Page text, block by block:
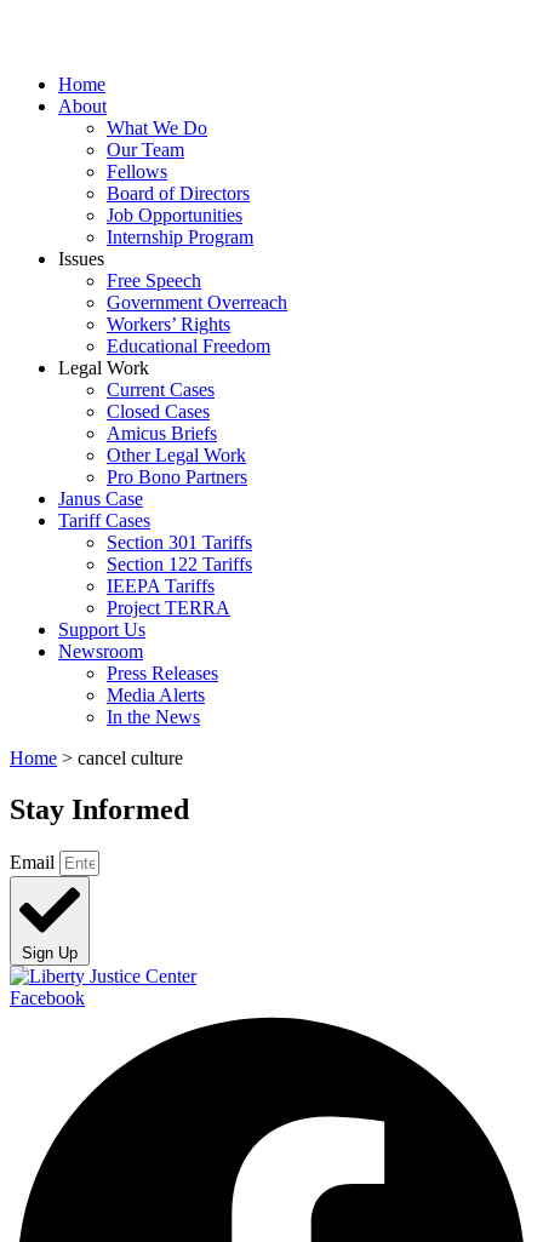
Home
About
What We Do
Our Team
Fellows
Board of Directors
Job Opportunities
Internship Program
Issues
Free Speech
Government Overreach
Workers’ Rights
Educational Freedom
Legal Work
Current Cases
Closed Cases
Amicus Briefs
Other Legal Work
Pro Bono Partners
Janus Case
Tariff Cases
Section 301 Tariffs
Section 122 Tariffs
IEEPA Tariffs
Project TERRA
Support Us
Newsroom
Press Releases
Media Alerts
In the News
Home > cancel culture
Stay Informed
Email
Sign Up
Facebook